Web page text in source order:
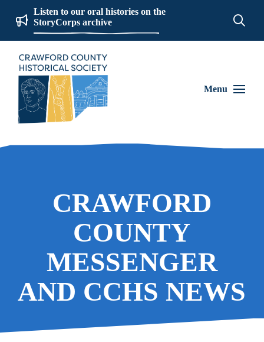
Listen to our oral histories on the
StoryCorps archive
Menu
CRAWFORD
COUNTY
MESSENGER
AND CCHS NEWS